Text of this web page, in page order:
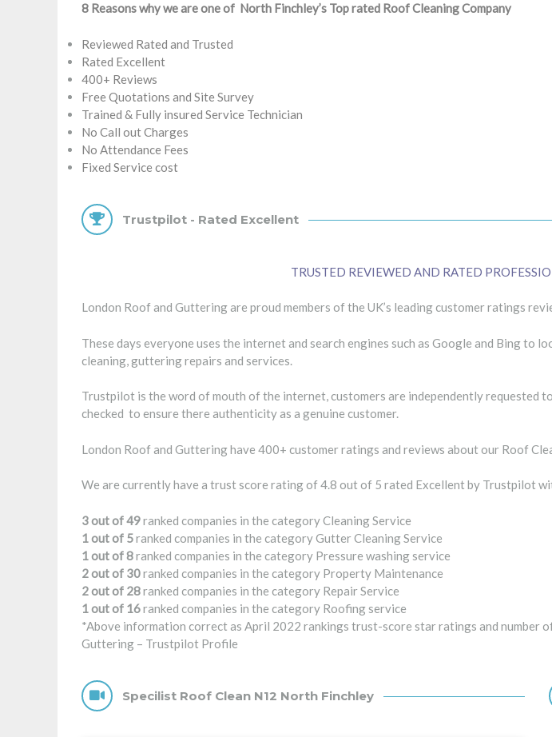
8 Reasons why we are one of North Finchley’s Top rated Roof Cleaning Company
Reviewed Rated and Trusted
Rated Excellent
400+ Reviews
Free Quotations and Site Survey
Trained & Fully insured Service Technician
No Call out Charges
No Attendance Fees
Fixed Service cost
Trustpilot - Rated Excellent
TRUSTED REVIEWED AND RATED
London Roof and Guttering are proud members of the UK’s leading customer ratings
These days everyone uses the internet and search engines such as Google and Bing to
cleaning, guttering repairs and services.
Trustpilot is the word of mouth of the internet, customers are independently requested
checked to ensure there authenticity as a genuine customer.
London Roof and Guttering have 400+ customer ratings and reviews about our Roof
We are currently have a trust score rating of 4.8 out of 5 rated Excellent by Trustpilot
3 out of 49ranked companies in the category Cleaning Service
1 out of 5ranked companies in the category Gutter Cleaning Service
1 out of 8ranked companies in the category Pressure washing service
2 out of 30ranked companies in the category Property Maintenance
2 out of 28ranked companies in the category Repair Service
1 out of 16ranked companies in the category Roofing service
*Above information correct as April 2022 rankings trust-score star ratings and number
Guttering – Trustpilot Profile
Specilist Roof Clean N12 North Finchley